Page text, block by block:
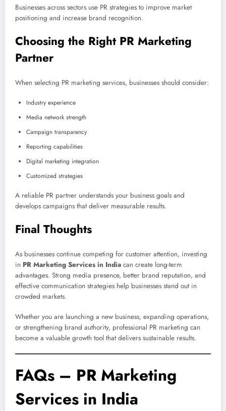
Businesses across sectors use PR strategies to improve market
positioning and increase brand recognition.
Choosing the Right PR Marketing
Partner
When selecting PR marketing services, businesses should consider:
Industry experience
Media network strength
Campaign transparency
Reporting capabilities
Digital marketing integration
Customized strategies
A reliable PR partner understands your business goals and
develops campaigns that deliver measurable results.
Final Thoughts
As businesses continue competing for customer attention, investing
in PR Marketing Services in India can create long-term
advantages. Strong media presence, better brand reputation, and
effective communication strategies help businesses stand out in
crowded markets.
Whether you are launching a new business, expanding operations,
or strengthening brand authority, professional PR marketing can
become a valuable growth tool that delivers sustainable results.
FAQs – PR Marketing
Services in India